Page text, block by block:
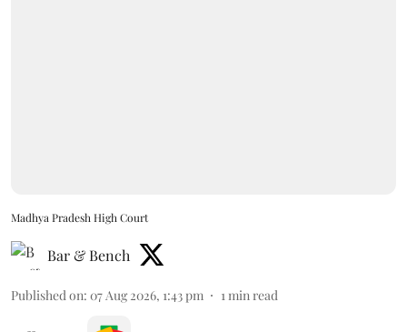
Madhya Pradesh High Court
Bar & Bench
Published on: 07 Aug 2026, 1:43 pm 1min read